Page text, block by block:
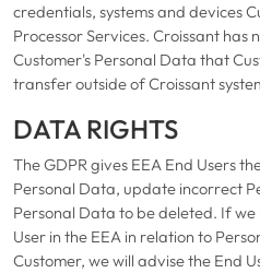
credentials, systems and devices
Processor Services. Croissant
Customer's Personal Data that
transfer outside of Croissant
DATA RIGHTS
The GDPR gives EEA End Users
Personal Data, update incorrect
Personal Data to be deleted. If
User in the EEA in relation to
Customer, we will advise the End